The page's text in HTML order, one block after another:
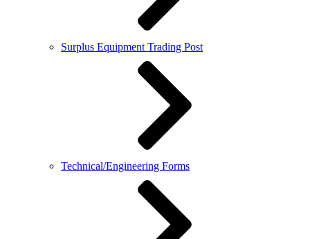
Surplus Equipment Trading Post
Technical/Engineering Forms